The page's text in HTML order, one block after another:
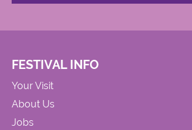
FESTIVAL INFO
Your Visit
About Us
Jobs